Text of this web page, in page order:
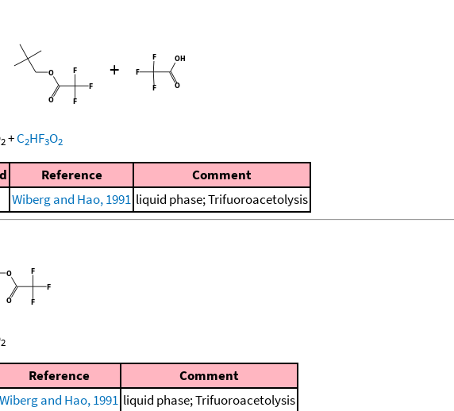
+
2+C2HF3O2
Reference
Comment
Wiberg and Hao, 1991 liquid phase; Trifuoroacetolysis
2
Reference
Comment
Wiberg and Hao, 1991 liquid phase; Trifuoroacetolysis